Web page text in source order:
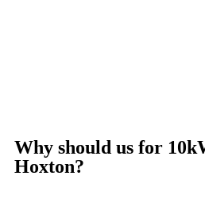
Why should us for
Hoxton?